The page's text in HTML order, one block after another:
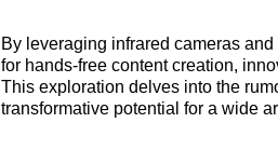
By leveraging infrared cameras
for hands-free content creation,
This exploration delves into the
transformative potential for a wide